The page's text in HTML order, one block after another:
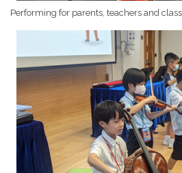
Performing for parents, teachers and